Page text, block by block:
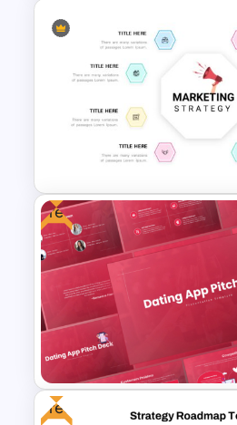
Retail Pitch Deck
Template
Marketing Strategy
Presentation Slide
Free
Free